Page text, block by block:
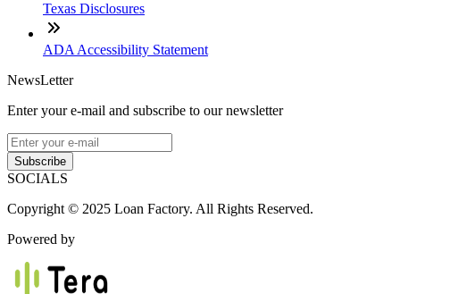
Texas Disclosures
ADA Accessibility Statement
NewsLetter
Enter your e-mail and subscribe to our newsletter
Subscribe
SOCIALS
Copyright © 2025 Loan Factory. All Rights Reserved.
Powered by